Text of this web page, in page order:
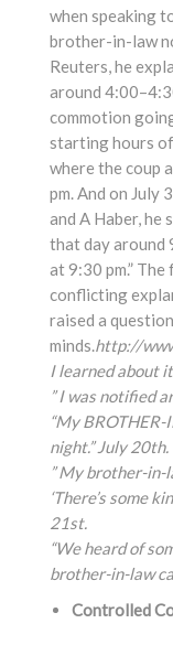
when speaking
brother-in-law
Reuters, he
around
commotion
starting hours
where the coup
pm. And on July
and A Haber, he
that day around
at 9:30 pm.”
conflicting
raised a
minds.http://
I learned about
” I was notified
“My
night.” July 20th.
” My brother-in-
‘There’s some
21st.
“We heard of
brother-in-law
Controlled